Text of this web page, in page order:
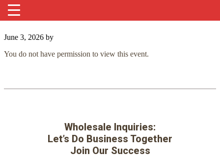
June 3, 2026 by
You do not have permission to view this event.
Wholesale Inquiries:
Let’s Do Business Together
Join Our Success